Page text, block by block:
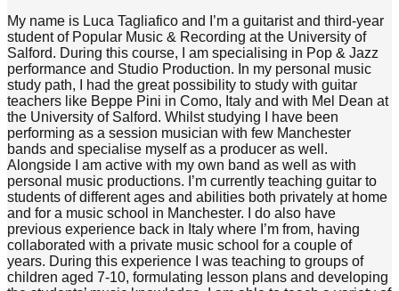
My name is Luca Tagliafico and I’m a guitarist and third-year
student of Popular Music & Recording at the University of
Salford. During this course, I am specialising in Pop & Jazz
performance and Studio Production. In my personal music
study path, I had the great possibility to study with guitar
teachers like Beppe Pini in Como, Italy and with Mel Dean at
the University of Salford. Whilst studying I have been
performing as a session musician with few Manchester
bands and specialise myself as a producer as well.
Alongside I am active with my own band as well as with
personal music productions. I’m currently teaching guitar to
students of different ages and abilities both privately at home
and for a music school in Manchester. I do also have
previous experience back in Italy where I’m from, having
collaborated with a private music school for a couple of
years. During this experience I was teaching to groups of
children aged 7-10, formulating lesson plans and developing